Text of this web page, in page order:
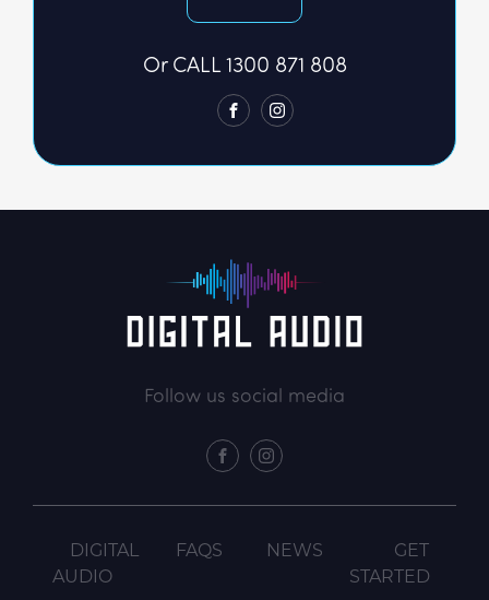
Or CALL 1300 871 808
FACEBOOKINSTAGRAM
Follow us social media
FACEBOOKINSTAGRAM
DIGITAL
AUDIO
FAQS NEWS
GET
STARTED